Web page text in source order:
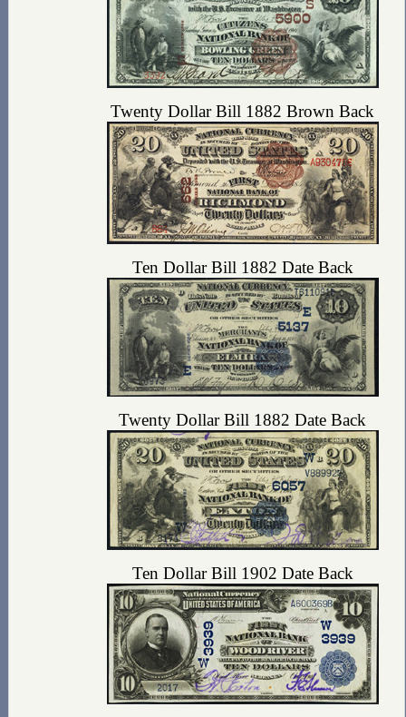
Twenty Dollar Bill 1882 Brown Back
Ten Dollar Bill 1882 Date Back
Twenty Dollar Bill 1882 Date Back
Ten Dollar Bill 1902 Date Back